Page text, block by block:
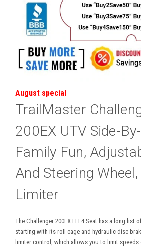
August special
TrailMaster
200EX UTV Side-
Family Fun,
And Steering
Limiter
The Challenger 200EX EFI 4 Seat has a long list
starting with its roll cage and hydraulic disc
limiter control, which allows you to limit speeds